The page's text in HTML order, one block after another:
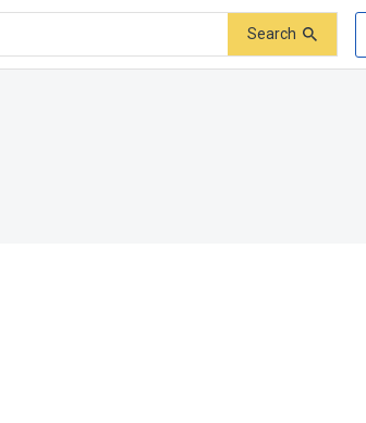
Search